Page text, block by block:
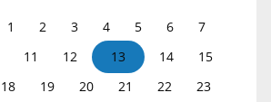
1 2 3 4 5 6
7
11 12 13 14
15
18 19 20 21 22
23